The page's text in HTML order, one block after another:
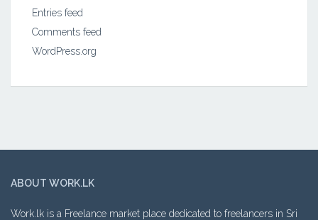
Entries feed
Comments feed
WordPress.org
ABOUT WORK.LK
Work.lk is a Freelance market place dedicated to freelancers in Sri